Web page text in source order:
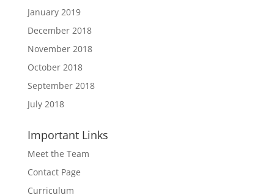
January 2019
December 2018
November 2018
October 2018
September 2018
July 2018
Important Links
Meet the Team
Contact Page
Curriculum